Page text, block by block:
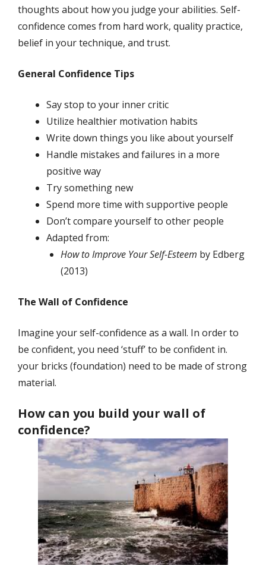
thoughts about how you judge your abilities. Self-
confidence comes from hard work, quality practice,
belief in your technique, and trust.
General Confidence Tips
Say stop to your inner critic
Utilize healthier motivation habits
Write down things you like about yourself
Handle mistakes and failures in a more
positive way
Try something new
Spend more time with supportive people
Don’t compare yourself to other people
Adapted from:
How to Improve Your Self-Esteem by Edberg
(2013)
The Wall of Confidence
Imagine your self-confidence as a wall. In order to
be confident, you need ‘stuff’ to be confident in.
your bricks (foundation) need to be made of strong
material.
How can you build your wall of
confidence?